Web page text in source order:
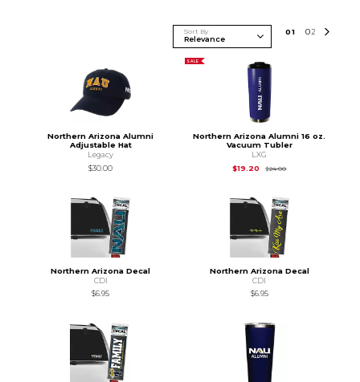
Sort By 01 02
Northern Arizona Alumni
Adjustable Hat
Legacy
$30.00
SALE
Northern Arizona Alumni 16 oz.
Vacuum Tubler
LXG
$19.20
$24.00Original Price is
Northern Arizona Decal
CDI
$6.95
Northern Arizona Decal
CDI
$6.95